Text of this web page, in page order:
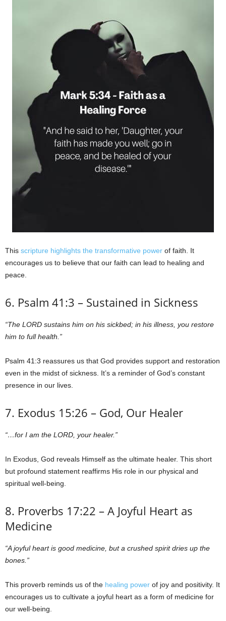
This scripture highlights the transformative power of faith. It
encourages us to believe that our faith can lead to healing and
peace.
6. Psalm 41:3 – Sustained in Sickness
“The LORD sustains him on his sickbed; in his illness, you restore
him to full health.”
Psalm 41:3 reassures us that God provides support and restoration
even in the midst of sickness. It’s a reminder of God’s constant
presence in our lives.
7. Exodus 15:26 – God, Our Healer
“…for I am the LORD, your healer.”
In Exodus, God reveals Himself as the ultimate healer. This short
but profound statement reaffirms His role in our physical and
spiritual well-being.
8. Proverbs 17:22 – A Joyful Heart as
Medicine
“A joyful heart is good medicine, but a crushed spirit dries up the
bones.”
This proverb reminds us of the healing power of joy and positivity. It
encourages us to cultivate a joyful heart as a form of medicine for
our well-being.